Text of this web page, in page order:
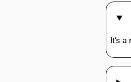
GST
Tent
It’s